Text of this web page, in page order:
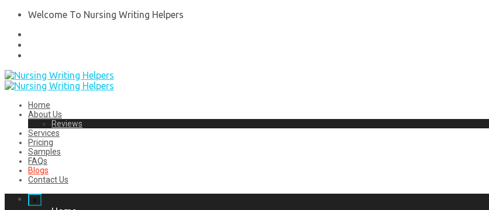
Welcome To Nursing Writing Helpers
Home
About Us
Reviews
Services
Pricing
Samples
FAQs
Blogs
Contact Us
x